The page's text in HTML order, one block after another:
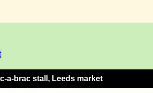
a-brac stall, Leeds market